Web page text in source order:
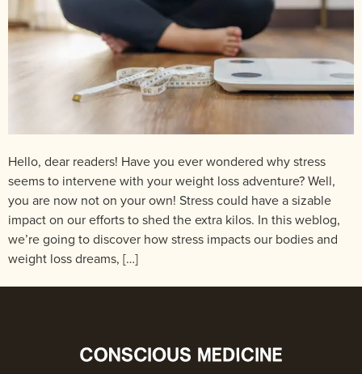
Hello, dear readers! Have you ever wondered why stress
seems to intervene with your weight loss adventure? Well,
you are now not on your own! Stress could have a sizable
impact on our efforts to shed the extra kilos. In this weblog,
we’re going to discover how stress impacts our bodies and
weight loss dreams, […]